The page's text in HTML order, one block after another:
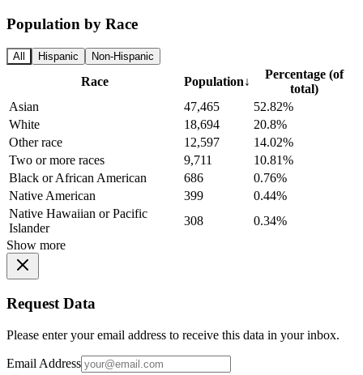
Population by Race
All Hispanic Non-Hispanic
Race Population↓
Percentage (of
total)
Asian
47,465
52.82%
White
18,694
20.8%
Other race
12,597
14.02%
Two or more races
9,711
10.81%
Black or African American
686
0.76%
Native American
399
0.44%
Native Hawaiian or Pacific
Islander
308
0.34%
Show more
Request Data
Please enter your email address to receive this data in your inbox.
Email Address